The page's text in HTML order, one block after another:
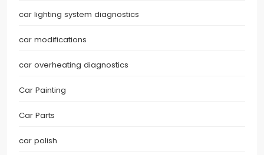
car lighting system diagnostics
car modifications
car overheating diagnostics
Car Painting
Car Parts
car polish